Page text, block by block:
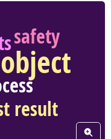
object
safety
result
View